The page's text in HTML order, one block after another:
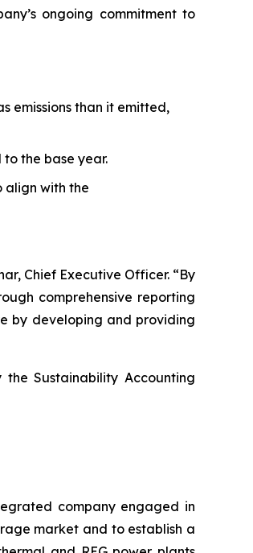
ongoing commitment to
emissions than it emitted,
the base year.
align with the
Chief Executive Officer. “By
comprehensive reporting
by developing and providing
Sustainability Accounting
company engaged in
market and to establish a